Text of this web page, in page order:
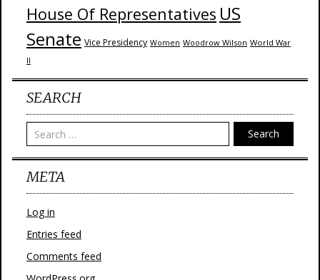
House Of Representatives US
Senate Vice Presidency Women Woodrow Wilson World War
II
SEARCH
Search
META
Log in
Entries feed
Comments feed